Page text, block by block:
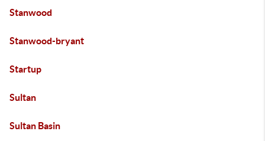
Stanwood
Stanwood-bryant
Startup
Sultan
Sultan Basin